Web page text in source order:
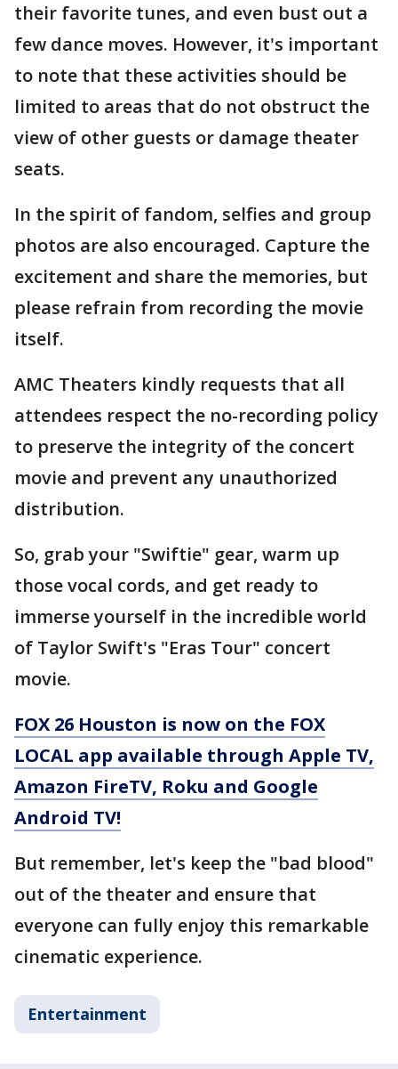
their favorite tunes, and even bust out a
few dance moves. However, it's important
to note that these activities should be
limited to areas that do not obstruct the
view of other guests or damage theater
seats.
In the spirit of fandom, selfies and group
photos are also encouraged. Capture the
excitement and share the memories, but
please refrain from recording the movie
itself.
AMC Theaters kindly requests that all
attendees respect the no-recording policy
to preserve the integrity of the concert
movie and prevent any unauthorized
distribution.
So, grab your "Swiftie" gear, warm up
those vocal cords, and get ready to
immerse yourself in the incredible world
of Taylor Swift's "Eras Tour" concert
movie.
FOX 26 Houston is now on the FOX
LOCAL app available through Apple TV,
Amazon FireTV, Roku and Google
Android TV!
But remember, let's keep the "bad blood"
out of the theater and ensure that
everyone can fully enjoy this remarkable
cinematic experience.
Entertainment